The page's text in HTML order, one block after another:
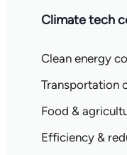
Climate tech
Clean energy
Transportation
Food &
Efficiency &